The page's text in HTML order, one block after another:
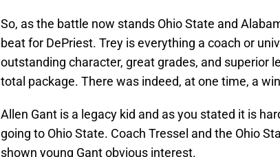
So, as the battle now stands Ohio State and
beat for DePriest. Trey is everything a coach or
outstanding character, great grades, and superior
total package. There was indeed, at one time, a
Allen Gant is a legacy kid and as you stated it is
going to Ohio State. Coach Tressel and the Ohio
shown young Gant obvious interest.